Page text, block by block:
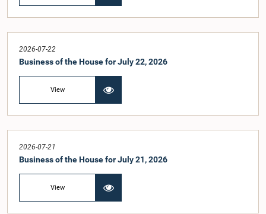
2026-07-22
Business of the House for July 22, 2026
View
2026-07-21
Business of the House for July 21, 2026
View